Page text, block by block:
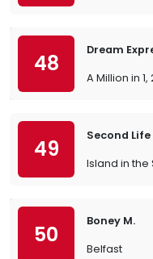
48
Dream
A Million in 1,
49
Second Life
Island in the
50
Boney M.
Belfast